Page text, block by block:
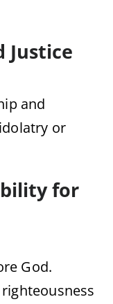
Justice
and
or
for
God.